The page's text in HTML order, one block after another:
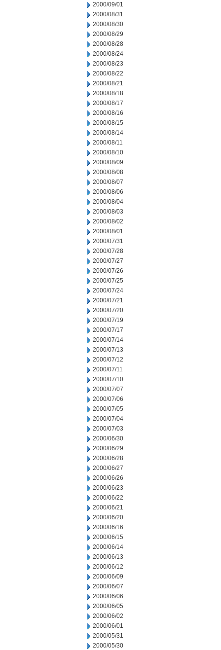
2000/09/01
2000/08/31
2000/08/30
2000/08/29
2000/08/28
2000/08/24
2000/08/23
2000/08/22
2000/08/21
2000/08/18
2000/08/17
2000/08/16
2000/08/15
2000/08/14
2000/08/11
2000/08/10
2000/08/09
2000/08/08
2000/08/07
2000/08/06
2000/08/04
2000/08/03
2000/08/02
2000/08/01
2000/07/31
2000/07/28
2000/07/27
2000/07/26
2000/07/25
2000/07/24
2000/07/21
2000/07/20
2000/07/19
2000/07/17
2000/07/14
2000/07/13
2000/07/12
2000/07/11
2000/07/10
2000/07/07
2000/07/06
2000/07/05
2000/07/04
2000/07/03
2000/06/30
2000/06/29
2000/06/28
2000/06/27
2000/06/26
2000/06/23
2000/06/22
2000/06/21
2000/06/20
2000/06/16
2000/06/15
2000/06/14
2000/06/13
2000/06/12
2000/06/09
2000/06/07
2000/06/06
2000/06/05
2000/06/02
2000/06/01
2000/05/31
2000/05/30